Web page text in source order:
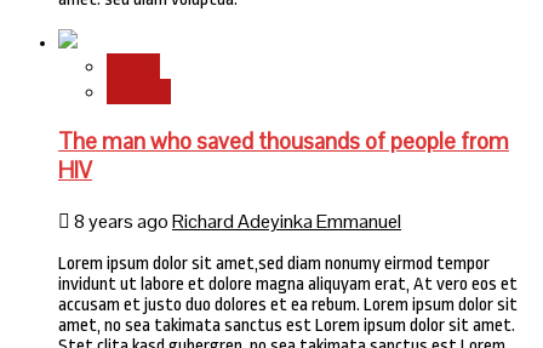
The man who saved thousands of people from
HIV
8 years agoRichard Adeyinka Emmanuel
Lorem ipsum dolor sit amet,sed diam nonumy eirmod tempor
invidunt ut labore et dolore magna aliquyam erat, At vero eos et
accusam et justo duo dolores et ea rebum. Lorem ipsum dolor sit
amet, no sea takimata sanctus est Lorem ipsum dolor sit amet.